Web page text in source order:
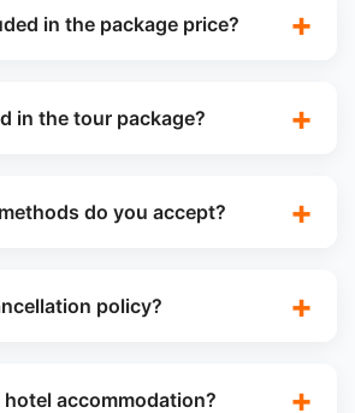
in the package price?
in the tour package?
do you accept?
policy?
hotel accommodation?